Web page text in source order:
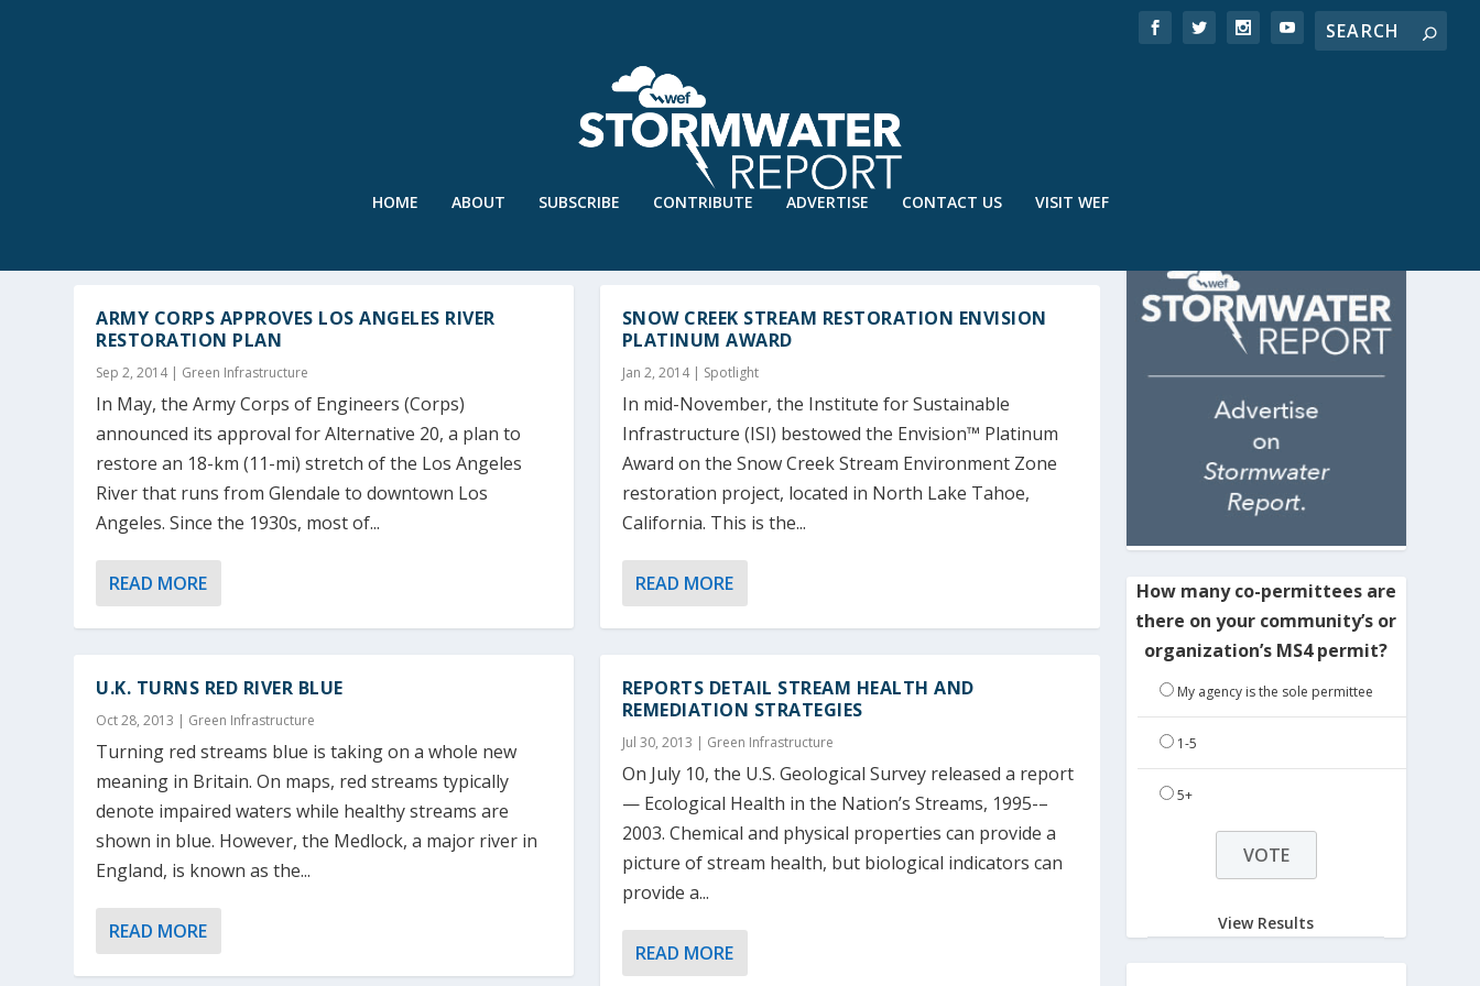
HOME ABOUT SUBSCRIBE CONTRIBUTE ADVERTISE CONTACT US VISIT WEF
ARMY CORPS APPROVES LOS ANGELES RIVER
RESTORATION PLAN
Sep 2, 2014| Green Infrastructure
In May, the Army Corps of Engineers (Corps)
announced its approval for Alternative 20, a plan to
restore an 18-km (11-mi) stretch of the Los Angeles
River that runs from Glendale to downtown Los
Angeles. Since the 1930s, most of...
READ MORE
U.K. TURNS RED RIVER BLUE
Oct 28, 2013 | Green Infrastructure
Turning red streams blue is taking on a whole new
meaning in Britain. On maps, red streams typically
denote impaired waters while healthy streams are
shown in blue. However, the Medlock, a major river in
England, is known as the...
READ MORE
SNOW CREEK STREAM RESTORATION ENVISION
PLATINUM AWARD
Jan 2, 2014| Spotlight
In mid-November, the Institute for Sustainable
Infrastructure (ISI) bestowed the Envision™ Platinum
Award on the Snow Creek Stream Environment Zone
restoration project, located in North Lake Tahoe,
California. This is the...
READ MORE
REPORTS DETAIL STREAM HEALTH AND
REMEDIATION STRATEGIES
Jul 30, 2013 | Green Infrastructure
On July 10, the U.S. Geological Survey released a report
— Ecological Health in the Nation’s Streams, 1995-–
2003. Chemical and physical properties can provide a
picture of stream health, but biological indicators can
provide a...
READ MORE
How many co-permittees are
there on your community’s or
organization’s MS4 permit?
My agency is the sole permittee
1-5
5+
View Results